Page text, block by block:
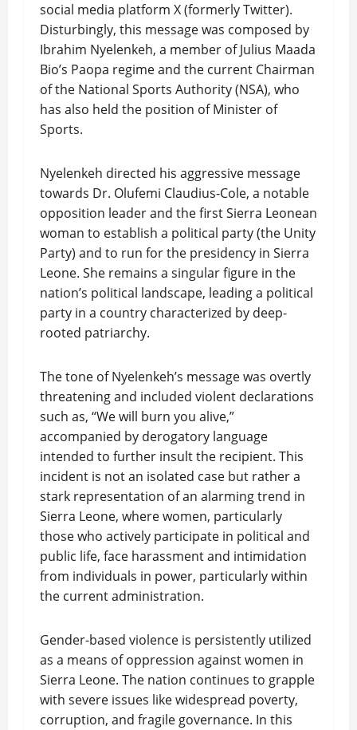
social media platform X (formerly Twitter).
Disturbingly, this message was composed by
Ibrahim Nyelenkeh, a member of Julius Maada
Bio’s Paopa regime and the current Chairman
of the National Sports Authority (NSA), who
has also held the position of Minister of
Sports.
Nyelenkeh directed his aggressive message
towards Dr. Olufemi Claudius-Cole, a notable
opposition leader and the first Sierra Leonean
woman to establish a political party (the Unity
Party) and to run for the presidency in Sierra
Leone. She remains a singular figure in the
nation’s political landscape, leading a political
party in a country characterized by deep-
rooted patriarchy.
The tone of Nyelenkeh’s message was overtly
threatening and included violent declarations
such as, “We will burn you alive,”
accompanied by derogatory language
intended to further insult the recipient. This
incident is not an isolated case but rather a
stark representation of an alarming trend in
Sierra Leone, where women, particularly
those who actively participate in political and
public life, face harassment and intimidation
from individuals in power, particularly within
the current administration.
Gender-based violence is persistently utilized
as a means of oppression against women in
Sierra Leone. The nation continues to grapple
with severe issues like widespread poverty,
corruption, and fragile governance. In this